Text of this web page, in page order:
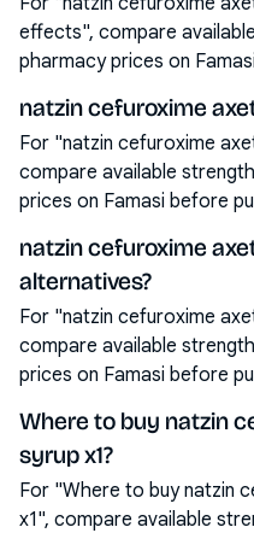
effects", compare
pharmacy prices on
natzin cefuroxime
For "natzin cefuroxime
compare available
prices on Famasi before
natzin cefuroxime
alternatives?
For "natzin cefuroxime
compare available
prices on Famasi before
Where to buy natzin
syrup x1?
For "Where to buy natzin
x1", compare available